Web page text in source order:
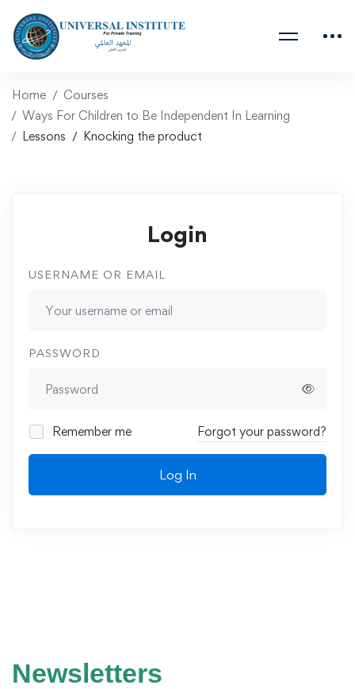
Home
Courses
Ways For Children to Be Independent In Learning
Lessons
Knocking the product
Login
USERNAME OR EMAIL
PASSWORD
Remember me Forgot your password?
Log In
Newsletters